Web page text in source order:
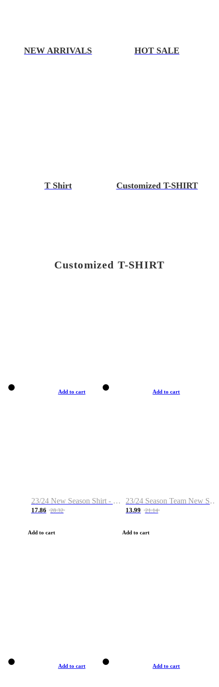
NEW ARRIVALS HOT SALE
T Shirt Customized T-SHIRT
Customized T-SHIRT
Add to cart
23/24 New Season Shirt - Custom Name & Number
17.86 28.32
Add to cart
Add to cart
23/24 Season Team New Shirt -Size S-2XL
13.99 21.14
Add to cart
Add to cart Add to cart